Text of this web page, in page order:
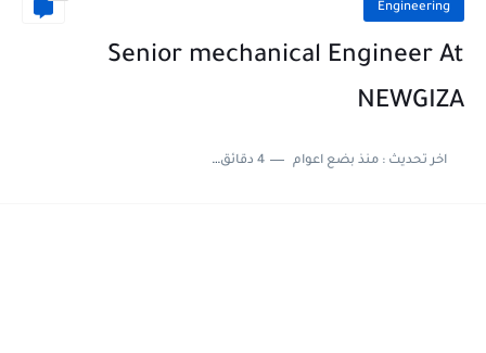
Engineering
Senior mechanical Engineer At
NEWGIZA
اخر تحديث :منذ بضع اعوام 4 دقائق للقراءة